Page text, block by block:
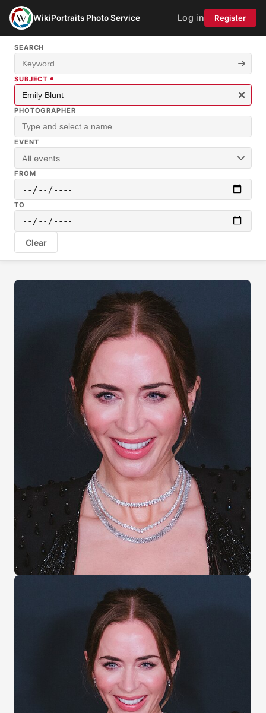
WikiPortraits Photo Service Log in Register
SEARCH
SUBJECT
PHOTOGRAPHER
EVENT
All events
FROM
TO
Clear